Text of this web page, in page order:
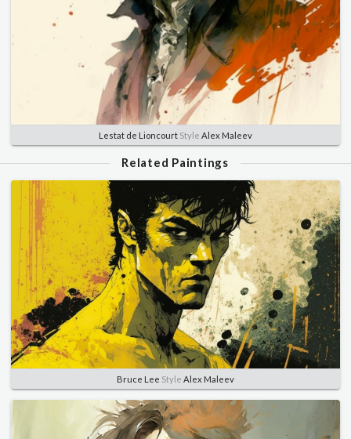
Lestat de Lioncourt Style Alex Maleev
Related Paintings
Bruce Lee Style Alex Maleev